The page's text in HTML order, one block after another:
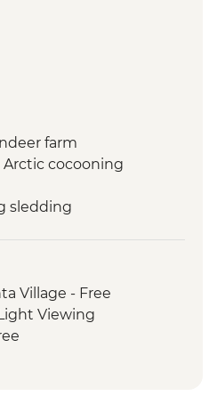
farm
Arctic cocooning
sledding
Village - Free
Viewing